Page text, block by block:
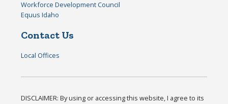
Workforce Development Council
Equus Idaho
Contact Us
Local Offices
DISCLAIMER: By using or accessing this website, I agree to its